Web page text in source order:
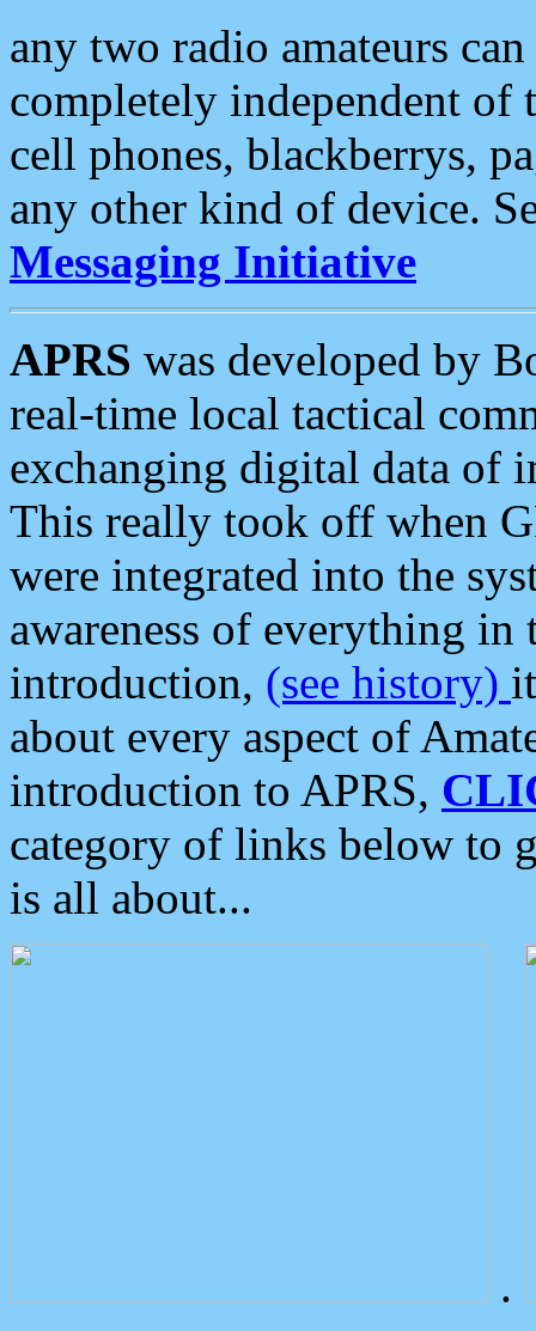
any two radio amateurs
completely independent of
cell phones, blackberrys,
any other kind of device.
Messaging Initiative
APRS was developed by
real-time local tactical
exchanging digital data of
This really took off when
were integrated into the
awareness of everything in
introduction, (see history)
about every aspect of
introduction to APRS,
category of links below to
is all about...
.